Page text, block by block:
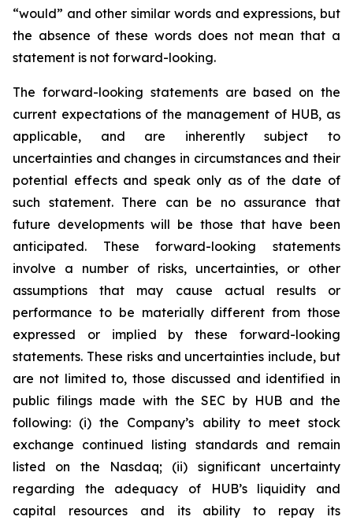
“would” and other similar words and expressions, but
the absence of these words does not mean that a
statement is not forward-looking.
The forward-looking statements are based on the
current expectations of the management of HUB, as
applicable, and are inherently subject to
uncertainties and changes in circumstances and their
potential effects and speak only as of the date of
such statement. There can be no assurance that
future developments will be those that have been
anticipated. These forward-looking statements
involve a number of risks, uncertainties, or other
assumptions that may cause actual results or
performance to be materially different from those
expressed or implied by these forward-looking
statements. These risks and uncertainties include, but
are not limited to, those discussed and identified in
public filings made with the SEC by HUB and the
following: (i) the Company’s ability to meet stock
exchange continued listing standards and remain
listed on the Nasdaq; (ii) significant uncertainty
regarding the adequacy of HUB’s liquidity and
capital resources and its ability to repay its